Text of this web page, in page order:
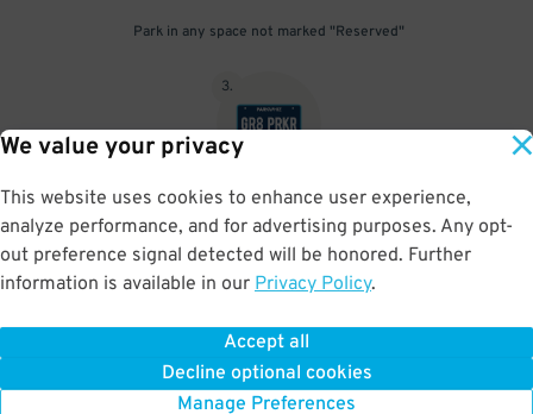
We value your privacy
This website uses cookies to enhance user experience,
analyze performance, and for advertising purposes. Any opt-
out preference signal detected will be honored. Further
information is available in our Privacy Policy.
Accept all
Decline optional cookies
Manage Preferences
Park in any space not marked "Reserved"
3.
Upon departure, gate will open automatically using License Plate
reader
BOOK NOW